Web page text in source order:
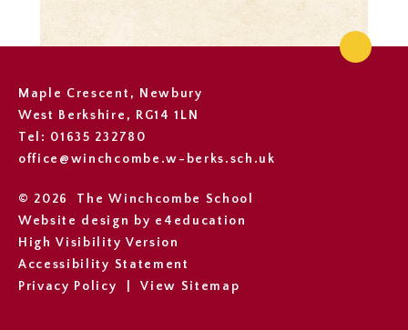
Maple Crescent, Newbury
West Berkshire, RG14 1LN
Tel: 01635 232780
office@winchcombe.w-berks.sch.uk
© 2026 The Winchcombe School
Website design by e4education
High Visibility Version
Accessibility Statement
Privacy Policy
View Sitemap